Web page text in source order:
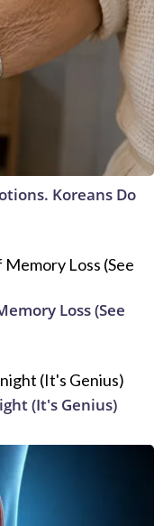
Koreans Do
Loss (See
(It's Genius)